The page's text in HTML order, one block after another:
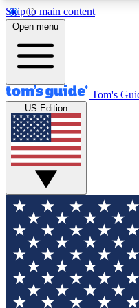
Skip to main content
12
MEMBER FEATURES
Exclusive
Tech news direct to
GET CLUB
For the fastest way
your email below.
and sign you up to
updated on all the
Open menu
Tom's
US Edition